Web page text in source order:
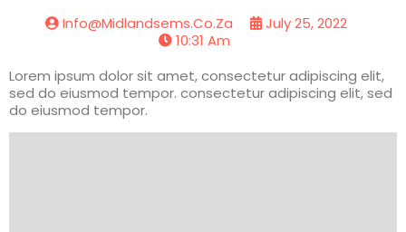
Info@midlandsems.co.za
July 25, 2022
10:31 Am
Lorem ipsum dolor sit amet, consectetur adipiscing elit,
sed do eiusmod tempor. consectetur adipiscing elit, sed
do eiusmod tempor.